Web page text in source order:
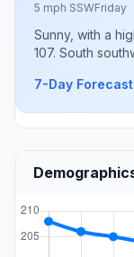
5 mph SSWFriday
Sunny, with a
107. South
7-Day Forecast